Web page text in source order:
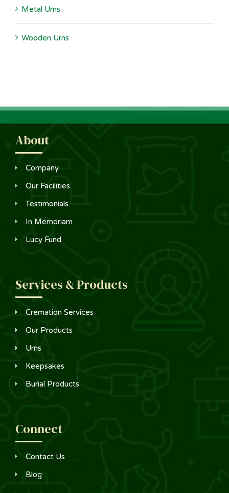
Metal Urns
Wooden Urns
About
Company
Our Facilities
Testimonials
In Memoriam
Lucy Fund
Services & Products
Cremation Services
Our Products
Urns
Keepsakes
Burial Products
Connect
Contact Us
Blog